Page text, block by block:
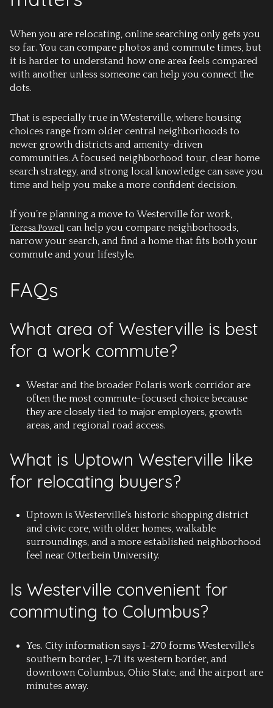
When you are relocating, online searching only gets you
so far. You can compare photos and commute times, but
it is harder to understand how one area feels compared
with another unless someone can help you connect the
dots.
That is especially true in Westerville, where housing
choices range from older central neighborhoods to
newer growth districts and amenity-driven
communities. A focused neighborhood tour, clear home
search strategy, and strong local knowledge can save you
time and help you make a more confident decision.
If you’re planning a move to Westerville for work,
Teresa Powell can help you compare neighborhoods,
narrow your search, and find a home that fits both your
commute and your lifestyle.
FAQs
What area of Westerville is best
for a work commute?
Westar and the broader Polaris work corridor are
often the most commute-focused choice because
they are closely tied to major employers, growth
areas, and regional road access.
What is Uptown Westerville like
for relocating buyers?
Uptown is Westerville’s historic shopping district
and civic core, with older homes, walkable
surroundings, and a more established neighborhood
feel near Otterbein University.
Is Westerville convenient for
commuting to Columbus?
Yes. City information says I-270 forms Westerville’s
southern border, I-71 its western border, and
downtown Columbus, Ohio State, and the airport are
minutes away.